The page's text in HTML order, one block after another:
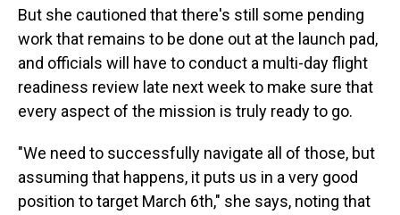
But she cautioned that there's still some pending
work that remains to be done out at the launch pad,
and officials will have to conduct a multi-day flight
readiness review late next week to make sure that
every aspect of the mission is truly ready to go.
"We need to successfully navigate all of those, but
assuming that happens, it puts us in a very good
position to target March 6th," she says, noting that